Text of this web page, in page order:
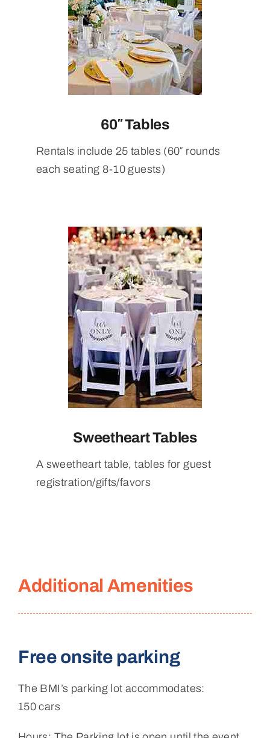
60″ Tables
Rentals include 25 tables (60″ rounds
each seating 8-10 guests)
Sweetheart Tables
A sweetheart table, tables for guest
registration/gifts/favors
Additional Amenities
Free onsite parking
The BMI’s parking lot accommodates:
150 cars